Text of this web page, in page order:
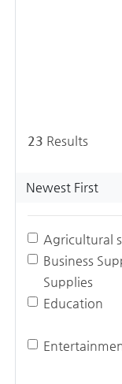
23 Results
Newest First
Agricultural
Business
Supplies
Education